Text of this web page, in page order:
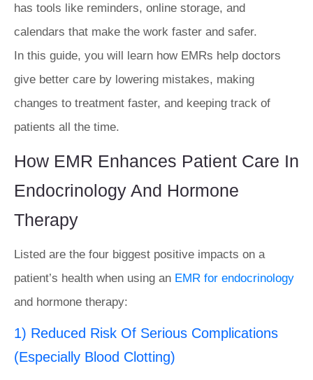
has tools like reminders, online storage, and
calendars that make the work faster and safer.
In this guide, you will learn how EMRs help doctors
give better care by lowering mistakes, making
changes to treatment faster, and keeping track of
patients all the time.
How EMR Enhances Patient Care In
Endocrinology And Hormone
Therapy
Listed are the four biggest positive impacts on a
patient’s health when using an EMR for endocrinology
and hormone therapy:
1) Reduced Risk Of Serious Complications
(Especially Blood Clotting)